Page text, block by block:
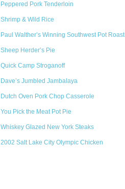
Peppered Pork Tenderloin
Shrimp & Wild Rice
Paul Walther’s Winning Southwest Pot Roast
Sheep Herder’s Pie
Quick Camp Stroganoff
Dave’s Jumbled Jambalaya
Dutch Oven Pork Chop Casserole
You Pick the Meat Pot Pie
Whiskey Glazed New York Steaks
2002 Salt Lake City Olympic Chicken